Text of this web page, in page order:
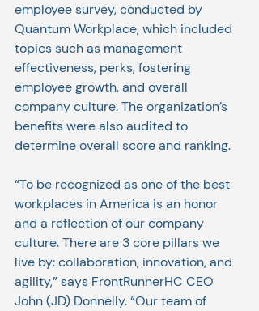
employee survey, conducted by
Quantum Workplace, which included
topics such as management
effectiveness, perks, fostering
employee growth, and overall
company culture. The organization’s
benefits were also audited to
determine overall score and ranking.
“To be recognized as one of the best
workplaces in America is an honor
and a reflection of our company
culture. There are 3 core pillars we
live by: collaboration, innovation, and
agility,” says FrontRunnerHC CEO
John (JD) Donnelly. “Our team of